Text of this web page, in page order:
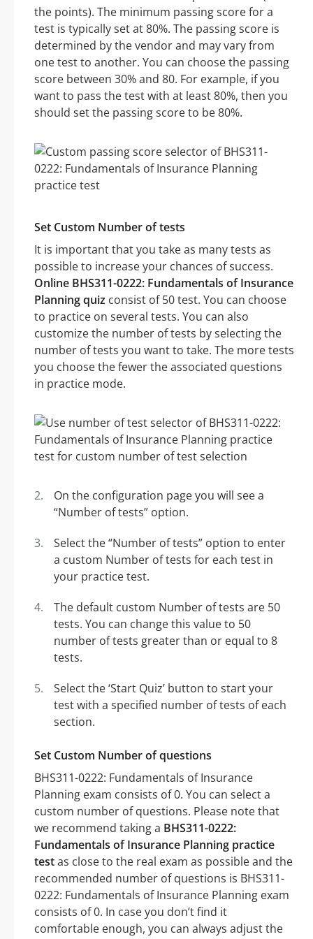
the points). The minimum passing score for a
test is typically set at 80%. The passing score is
determined by the vendor and may vary from
one test to another. You can choose the passing
score between 30% and 80. For example, if you
want to pass the test with at least 80%, then you
should set the passing score to be 80%.
Set Custom Number of tests
It is important that you take as many tests as
possible to increase your chances of success.
Online BHS311-0222: Fundamentals of Insurance
Planning quiz consist of 50 test. You can choose
to practice on several tests. You can also
customize the number of tests by selecting the
number of tests you want to take. The more tests
you choose the fewer the associated questions
in practice mode.
On the configuration page you will see a
“Number of tests” option.
Select the “Number of tests” option to enter
a custom Number of tests for each test in
your practice test.
The default custom Number of tests are 50
tests. You can change this value to 50
number of tests greater than or equal to 8
tests.
Select the ‘Start Quiz’ button to start your
test with a specified number of tests of each
section.
Set Custom Number of questions
BHS311-0222: Fundamentals of Insurance
Planning exam consists of 0. You can select a
custom number of questions. Please note that
we recommend taking a BHS311-0222:
Fundamentals of Insurance Planning practice
testas close to the real exam as possible and the
recommended number of questions is BHS311-
0222: Fundamentals of Insurance Planning exam
consists of 0. In case you don’t find it
comfortable enough, you can always adjust the